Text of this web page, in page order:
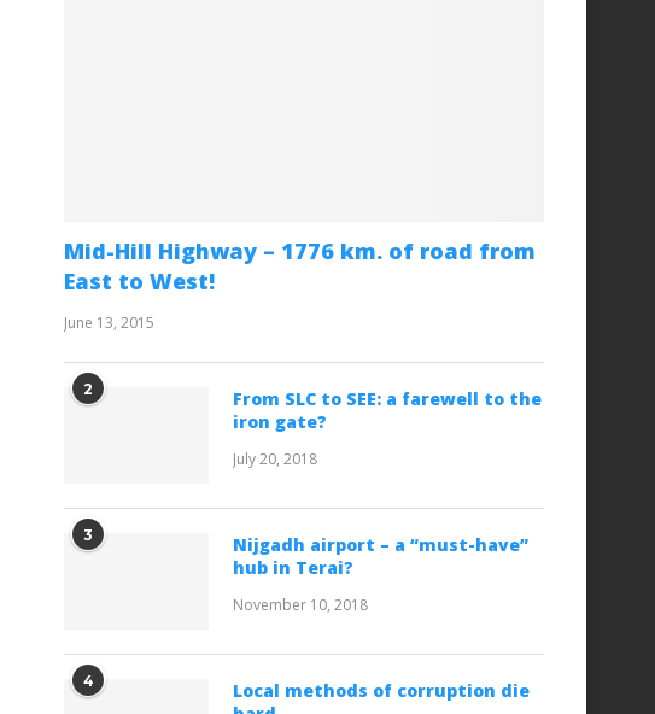
Mid-Hill Highway – 1776 km. of road from
East to West!
June 13, 2015
2
From SLC to SEE: a farewell to the
iron gate?
July 20, 2018
3
Nijgadh airport – a “must-have”
hub in Terai?
November 10, 2018
4
Local methods of corruption die